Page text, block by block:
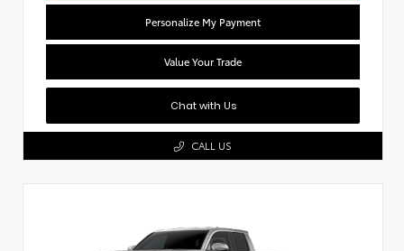
Personalize My Payment
Value Your Trade
Chat with Us
CALL US